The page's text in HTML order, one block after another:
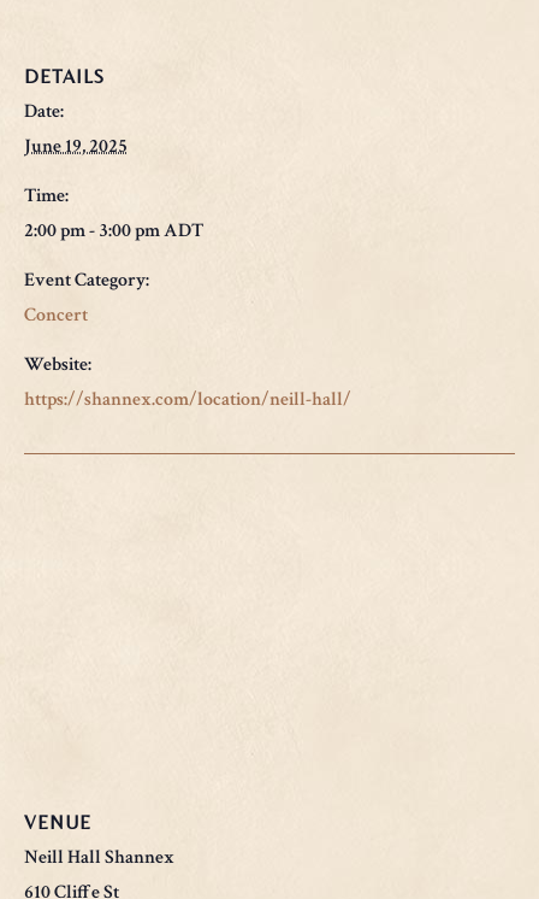
DETAILS
Date:
June 19, 2025
Time:
2:00 pm - 3:00 pmADT
Event Category:
Concert
Website:
https://shannex.com/location/neill-hall/
VENUE
Neill Hall Shannex
610 Cliffe St